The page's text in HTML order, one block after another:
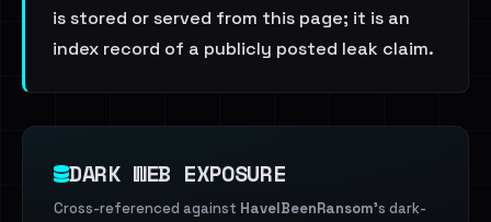
is stored or served from this page; it is an
index record of a publicly posted leak claim.
DARK WEB EXPOSURE
Cross-referenced against HaveIBeenRansom's dark-